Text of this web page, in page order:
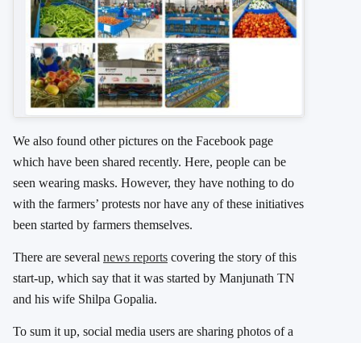
We also found other pictures on the Facebook page
which have been shared recently. Here, people can be
seen wearing masks. However, they have nothing to do
with the farmers’ protests nor have any of these initiatives
been started by farmers themselves.
There are several news reports covering the story of this
start-up, which say that it was started by Manjunath TN
and his wife Shilpa Gopalia.
To sum it up, social media users are sharing photos of a